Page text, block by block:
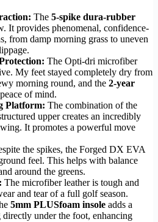
The 5-spike dura-rubber
It provides phenomenal, confidence-
from damp morning grass to uneven
The Opti-dri microfiber
My feet stayed completely dry from
morning round, and the 2-year
of mind.
Platform: The combination of the
upper creates an incredibly
It promotes a powerful move
the spikes, the Forged DX EVA
feel. This helps with balance
around the greens.
The microfiber leather is tough and
and tear of a full golf season.
5mm PLUSfoam insole adds a
under the foot, enhancing